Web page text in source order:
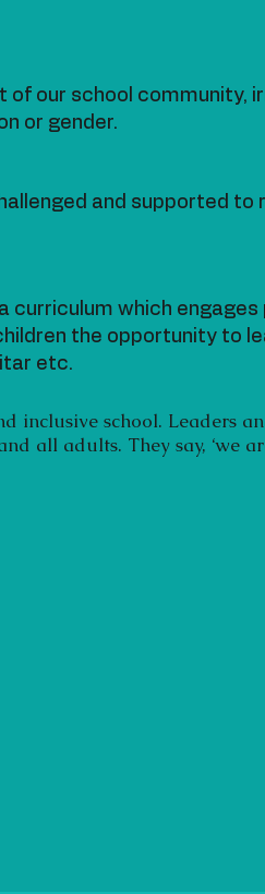
of our school community,
or gender.
and supported to
which engages
the opportunity to
etc.
inclusive school. Leaders
all adults. They say, ‘we